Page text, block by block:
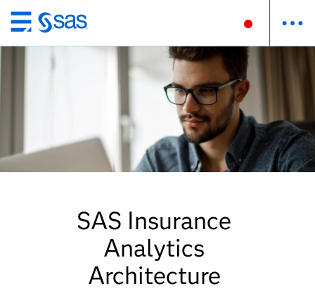
Skip
to
SAS Insurance
Analytics
Architecture